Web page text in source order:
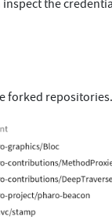
the
forked repositories.